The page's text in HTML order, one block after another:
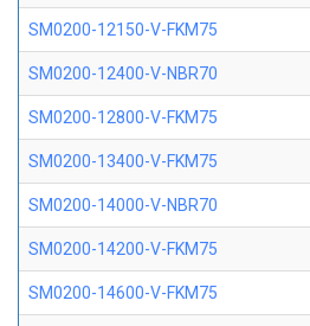
SM0200-12150-V-FKM75
SM0200-12400-V-NBR70
SM0200-12800-V-FKM75
SM0200-13400-V-FKM75
SM0200-14000-V-NBR70
SM0200-14200-V-FKM75
SM0200-14600-V-FKM75